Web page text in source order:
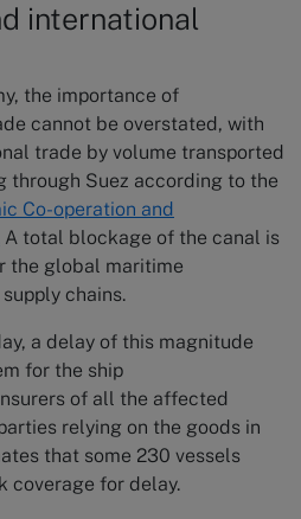
international
the importance of
cannot be overstated, with
trade by volume transported
through Suez according to the
Co-operation and
A total blockage of the canal is
the global maritime
chains.
a delay of this magnitude
for the ship
of all the affected
relying on the goods in
that some 230 vessels
coverage for delay.